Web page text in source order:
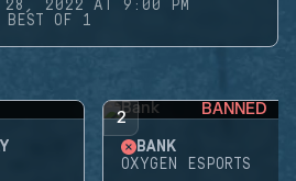
28, 2022 AT 9:00 PM
BEST OF 1
2 BANNED
BANK
OXYGEN ESPORTS